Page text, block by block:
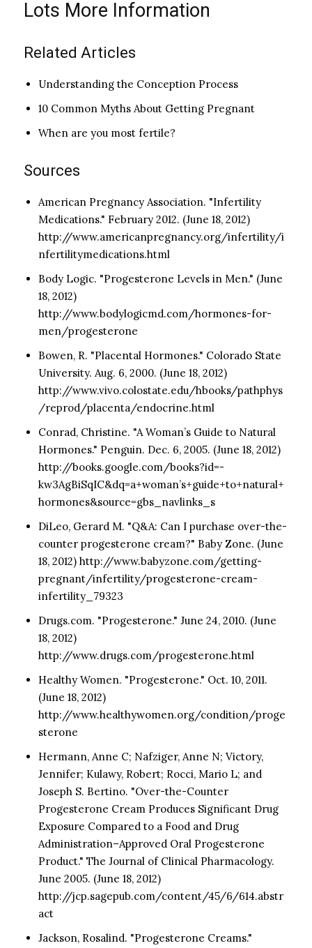
Lots More Information
Related Articles
Understanding the Conception Process
10 Common Myths About Getting Pregnant
When are you most fertile?
Sources
American Pregnancy Association. "Infertility
Medications." February 2012. (June 18, 2012)
http://www.americanpregnancy.org/infertility/i
nfertilitymedications.html
Body Logic. "Progesterone Levels in Men." (June
18, 2012)
http://www.bodylogicmd.com/hormones-for-
men/progesterone
Bowen, R. "Placental Hormones." Colorado State
University. Aug. 6, 2000. (June 18, 2012)
http://www.vivo.colostate.edu/hbooks/pathphys
/reprod/placenta/endocrine.html
Conrad, Christine. "A Woman’s Guide to Natural
Hormones." Penguin. Dec. 6, 2005. (June 18, 2012)
http://books.google.com/books?id=-
kw3AgBiSqIC&dq=a+woman’s+guide+to+natural+
hormones&source=gbs_navlinks_s
DiLeo, Gerard M. "Q&A: Can I purchase over-the-
counter progesterone cream?" Baby Zone. (June
18, 2012) http://www.babyzone.com/getting-
pregnant/infertility/progesterone-cream-
infertility_79323
Drugs.com. "Progesterone." June 24, 2010. (June
18, 2012)
http://www.drugs.com/progesterone.html
Healthy Women. "Progesterone." Oct. 10, 2011.
(June 18, 2012)
http://www.healthywomen.org/condition/proge
sterone
Hermann, Anne C; Nafziger, Anne N; Victory,
Jennifer; Kulawy, Robert; Rocci, Mario L; and
Joseph S. Bertino. "Over-the-Counter
Progesterone Cream Produces Significant Drug
Exposure Compared to a Food and Drug
Administration–Approved Oral Progesterone
Product." The Journal of Clinical Pharmacology.
June 2005. (June 18, 2012)
http://jcp.sagepub.com/content/45/6/614.abstr
act
Jackson, Rosalind. "Progesterone Creams."